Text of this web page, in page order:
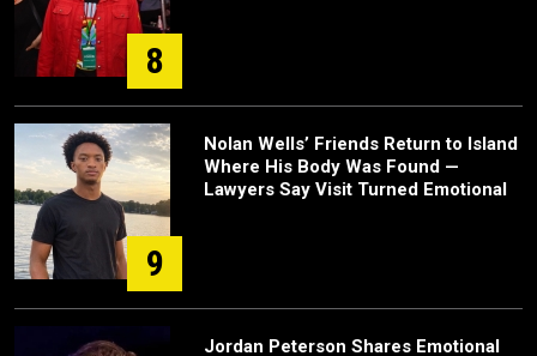
8
9
Nolan Wells’ Friends Return to Island
Where His Body Was Found —
Lawyers Say Visit Turned Emotional
Jordan Peterson Shares Emotional